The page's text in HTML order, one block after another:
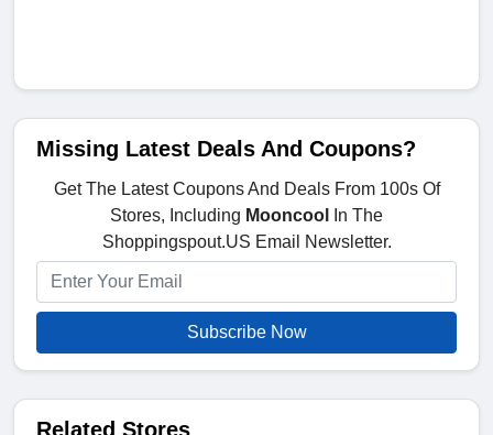
Missing Latest Deals And Coupons?
Get The Latest Coupons And Deals From 100s Of
Stores, Including Mooncool
In The
Shoppingspout.US Email Newsletter.
Subscribe Now
Related Stores